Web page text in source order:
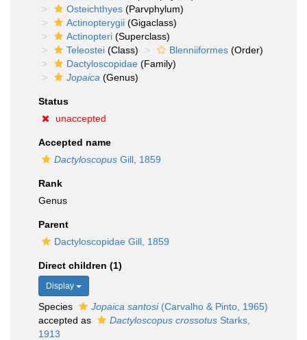
Osteichthyes (Parvphylum)
Actinopterygii (Gigaclass)
Actinopteri (Superclass)
Teleostei (Class) Blenniiformes (Order)
Dactyloscopidae (Family)
Jopaica (Genus)
Status
unaccepted
Accepted name
Dactyloscopus Gill, 1859
Rank
Genus
Parent
Dactyloscopidae Gill, 1859
Direct children (1)
Display
Species Jopaica santosi(Carvalho & Pinto, 1965)
accepted as
Dactyloscopus crossotus Starks,
1913